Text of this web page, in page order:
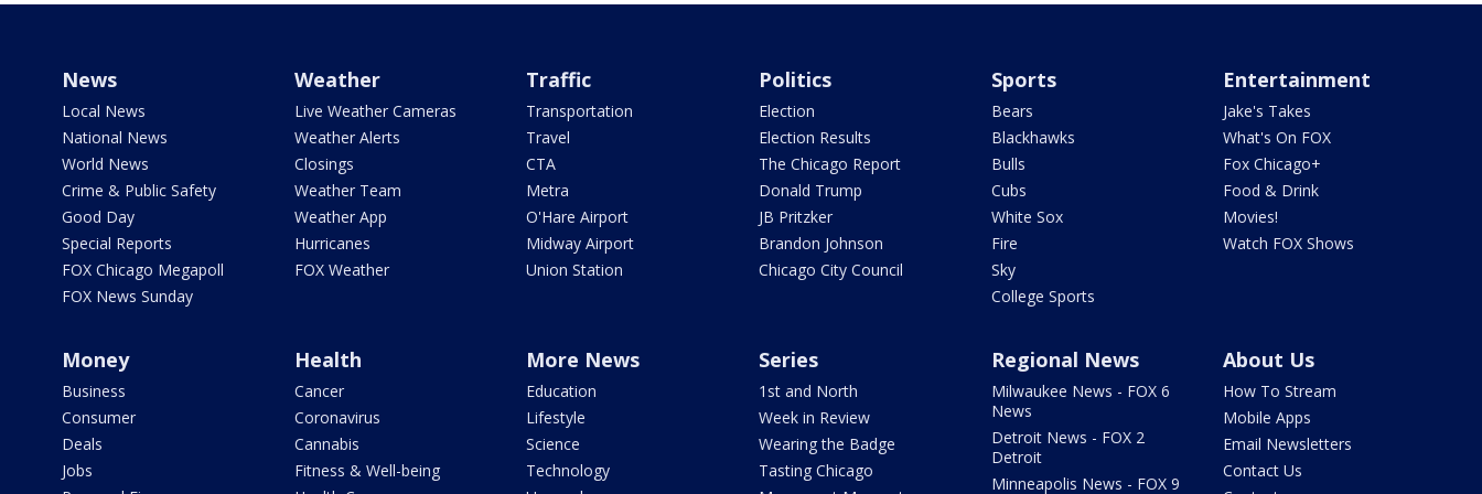
News
Local News
National News
World News
Crime & Public Safety
Good Day
Special Reports
FOX Chicago Megapoll
FOX News Sunday
Weather
Live Weather Cameras
Weather Alerts
Closings
Weather Team
Weather App
Hurricanes
FOX Weather
Traffic
Transportation
Travel
CTA
Metra
O'Hare Airport
Midway Airport
Union Station
Politics
Election
Election Results
The Chicago Report
Donald Trump
JB Pritzker
Brandon Johnson
Chicago City Council
Sports
Bears
Blackhawks
Bulls
Cubs
White Sox
Fire
Sky
College Sports
Entertainment
Jake's Takes
What's On FOX
Fox Chicago+
Food & Drink
Movies!
Watch FOX Shows
Money
Business
Consumer
Deals
Jobs
Health
Cancer
Coronavirus
Cannabis
Fitness & Well-being
More News
Education
Lifestyle
Science
Technology
Series
1st and North
Week in Review
Wearing the Badge
Tasting Chicago
Regional News
Milwaukee News - FOX 6
News
Detroit News - FOX 2
Detroit
Minneapolis News - FOX 9
About Us
How To Stream
Mobile Apps
Email Newsletters
Contact Us